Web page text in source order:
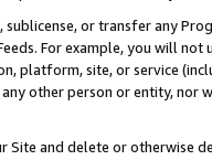
or transfer any
For example, you will
platform, site, or service
other person or entity, nor
and delete or otherwise